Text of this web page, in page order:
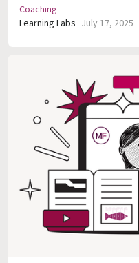
Coaching
Learning Labs July 17, 2025